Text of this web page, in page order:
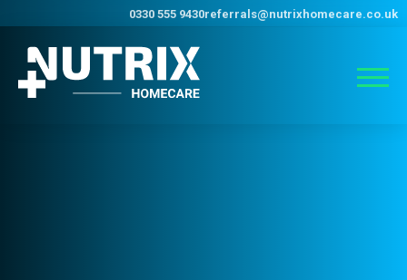
0330 555 9430referrals@nutrixhomecare.co.uk